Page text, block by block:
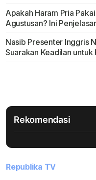
Apakah Haram Pria
Agustusan? Ini
Nasib Presenter Inggris
Suarakan Keadilan untuk
Rekomendasi
Republika TV